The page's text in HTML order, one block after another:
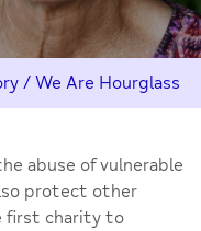
/ We Are Hourglass
abuse of vulnerable
protect other
first charity to